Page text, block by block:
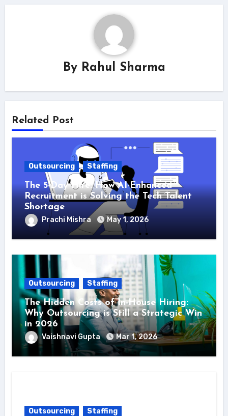
By Rahul Sharma
Related Post
Outsourcing Staffing
The 5-Day Hire: How AI-Enhanced
Recruitment is Solving the Tech Talent
Shortage
Prachi Mishra May 1, 2026
Outsourcing Staffing
The Hidden Costs of In-House Hiring:
Why Outsourcing is Still a Strategic Win
in 2026
Vaishnavi Gupta Mar 1, 2026
Outsourcing Staffing